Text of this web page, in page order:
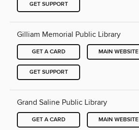
GET SUPPORT
Gilliam Memorial Public Library
GET A CARD MAIN WEBSITE
GET SUPPORT
Grand Saline Public Library
GET A CARD MAIN WEBSITE